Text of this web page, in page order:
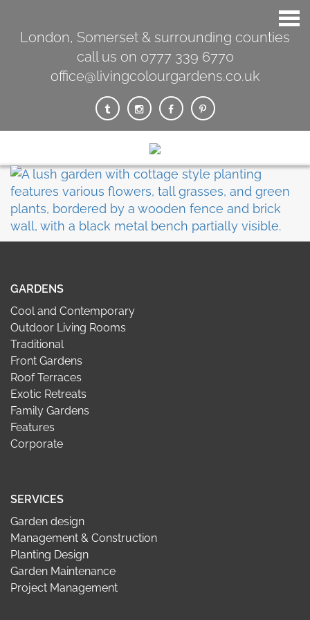
London, Somerset & surrounding counties
call us on 0777 339 6770
office@livingcolourgardens.co.uk
GARDENS
Cool and Contemporary
Outdoor Living Rooms
Traditional
Front Gardens
Roof Terraces
Exotic Retreats
Family Gardens
Features
Corporate
SERVICES
Garden design
Management & Construction
Planting Design
Garden Maintenance
Project Management